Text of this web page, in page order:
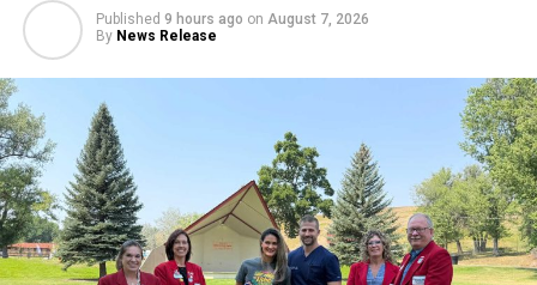
Published 9 hours ago on August 7, 2026
By News Release